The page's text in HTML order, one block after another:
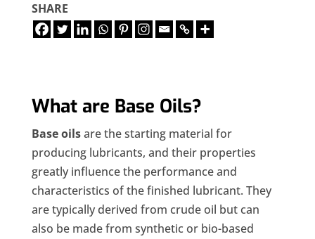
SHARE
What are Base Oils?
Base oilsare the starting material for
producing lubricants, and their properties
greatly influence the performance and
characteristics of the finished lubricant. They
are typically derived from crude oil but can
also be made from synthetic or bio-based